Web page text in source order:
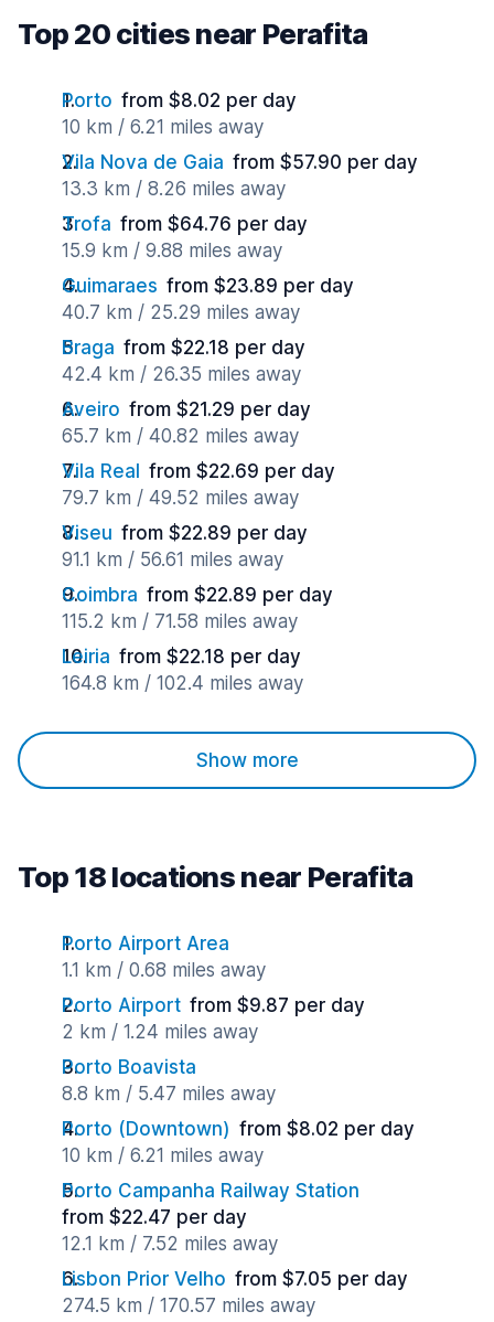
Top 20 cities near Perafita
Porto from $8.02 per day
10 km / 6.21 miles away
Vila Nova de Gaia from $57.90 per day
13.3 km / 8.26 miles away
Trofa from $64.76 per day
15.9 km / 9.88 miles away
Guimaraes from $23.89 per day
40.7 km / 25.29 miles away
Braga from $22.18 per day
42.4 km / 26.35 miles away
Aveiro from $21.29 per day
65.7 km / 40.82 miles away
Vila Real
from $22.69 per day
79.7 km / 49.52 miles away
Viseu from $22.89 per day
91.1 km / 56.61 miles away
Coimbra from $22.89 per day
115.2 km / 71.58 miles away
Leiria from $22.18 per day
164.8 km / 102.4 miles away
Show more
Top 18 locations near Perafita
Porto Airport Area
1.1 km / 0.68 miles away
Porto Airport from $9.87 per day
2 km / 1.24 miles away
Porto Boavista
8.8 km / 5.47 miles away
Porto (Downtown) from $8.02 per day
10 km / 6.21 miles away
Porto Campanha Railway Station
from $22.47 per day
12.1 km / 7.52 miles away
Lisbon Prior Velho from $7.05 per day
274.5 km / 170.57 miles away